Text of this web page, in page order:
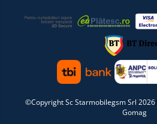
©Copyright Sc Starmobilegsm Srl 2026
Gomag